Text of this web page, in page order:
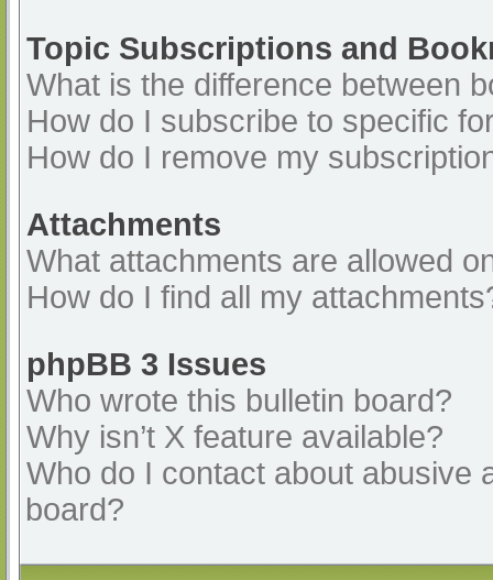
Topic Subscriptions and
What is the difference between
How do I subscribe to specific
How do I remove my
Attachments
What attachments are allowed
How do I find all my
phpBB 3 Issues
Who wrote this bulletin board?
Why isn’t X feature available?
Who do I contact about abusive
board?